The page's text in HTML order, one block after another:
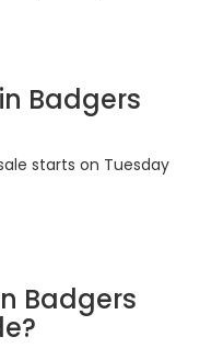
Badgers
starts on Tuesday
Badgers